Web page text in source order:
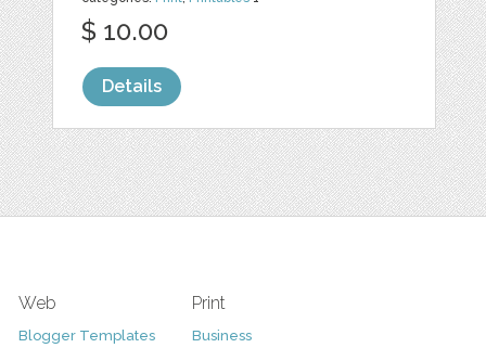
$ 10.00
Details
Web
Blogger Templates
Print
Business